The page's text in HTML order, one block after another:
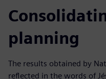
planning
The results obtained by
reflected in the words of